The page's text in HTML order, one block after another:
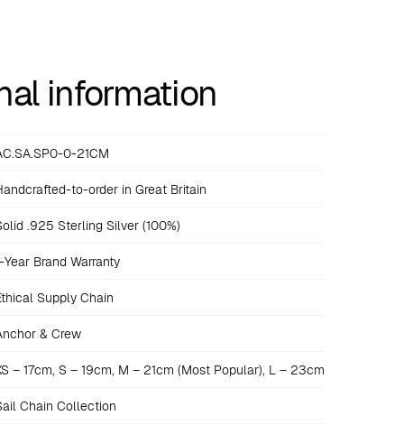
information
0-21CM
to-order in Great Britain
.925 Sterling Silver (100%)
Year Brand Warranty
Supply Chain
& Crew
– 17cm, S – 19cm, M – 21cm (Most Popular), L – 23cm
Chain Collection